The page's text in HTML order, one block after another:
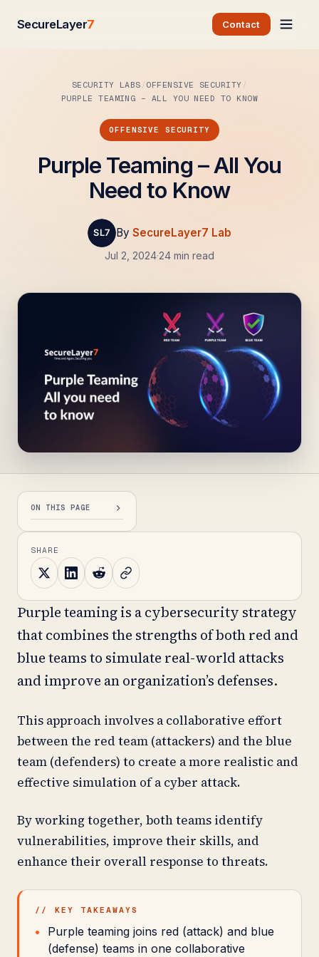
SecureLayer7 Contact
SECURITY LABS OFFENSIVE SECURITY
PURPLE TEAMING – ALL YOU NEED TO KNOW
OFFENSIVE SECURITY
Purple Teaming – All You
Need to Know
By SecureLayer7 Lab
Jul 2, 2024·24 min read
ON THIS PAGE
Purple teaming is a cybersecurity strategy
that combines the strengths of both red and
blue teams to simulate real-world attacks
and improve an organization’s defenses.
This approach involves a collaborative effort
between the red team (attackers) and the blue
team (defenders) to create a more realistic and
effective simulation of a cyber attack.
By working together, both teams identify
vulnerabilities, improve their skills, and
enhance their overall response to threats.
// KEY TAKEAWAYS
Purple teaming joins red (attack) and blue
(defense) teams in one collaborative
SHARE